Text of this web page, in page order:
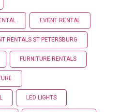
EVENT RENTAL
RENTALS ST PETERSBURG
FURNITURE RENTALS
LED LIGHTS